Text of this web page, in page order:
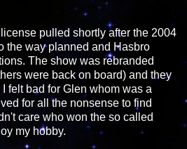
pulled shortly after the 2004
the way planned and Hasbro
The show was rebranded
were back on board) and they
felt bad for Glen whom was a
for all the nonsense to find
care who won the so called
my hobby.